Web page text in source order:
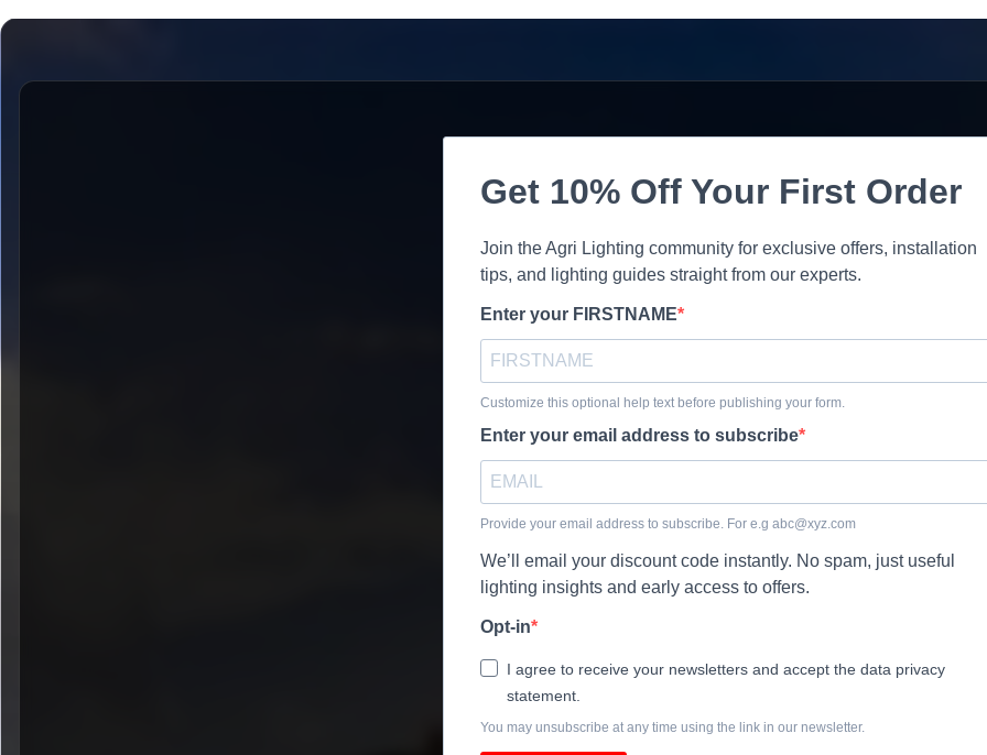
Get 10% Off Your First Order
Join the Agri Lighting community for exclusive offers, installation
tips, and lighting guides straight from our experts.
Enter your FIRSTNAME
Customize this optional help text before publishing your form.
Enter your email address to subscribe
Provide your email address to subscribe. For e.g abc@xyz.com
We’ll email your discount code instantly. No spam, just useful
lighting insights and early access to offers.
Opt-in
I agree to receive your newsletters and accept the data privacy
statement.
You may unsubscribe at any time using the link in our newsletter.